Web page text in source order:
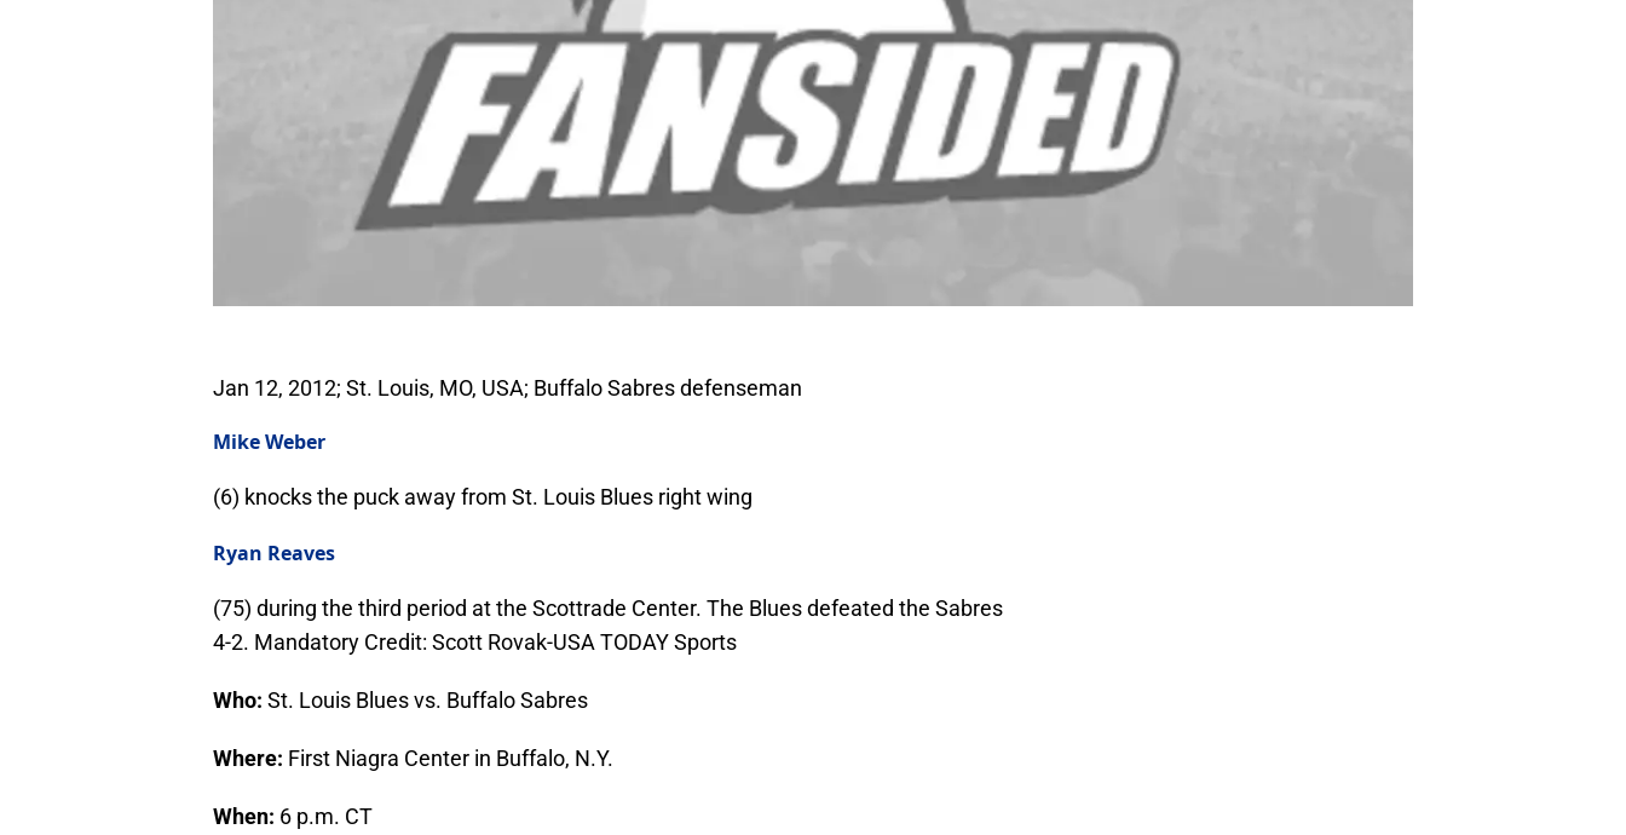
Jan 12, 2012; St. Louis, MO, USA; Buffalo Sabres defenseman
Mike Weber
(6) knocks the puck away from St. Louis Blues right wing
Ryan Reaves
(75) during the third period at the Scottrade Center. The Blues defeated the Sabres
4-2. Mandatory Credit: Scott Rovak-USA TODAY Sports
Who: St. Louis Blues vs. Buffalo Sabres
Where: First Niagra Center in Buffalo, N.Y.
When: 6 p.m. CT